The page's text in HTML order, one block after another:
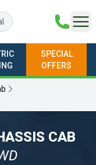
SPECIAL
OFFERS
CAB